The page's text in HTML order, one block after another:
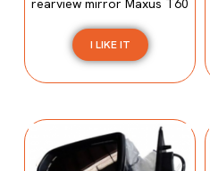
rearview mirror Maxus T60
I LIKE IT